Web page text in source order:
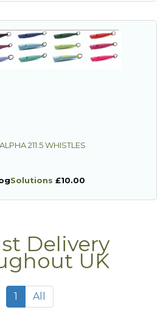
211.5 WHISTLES
Solutions £10.00
Delivery
UK
1 All